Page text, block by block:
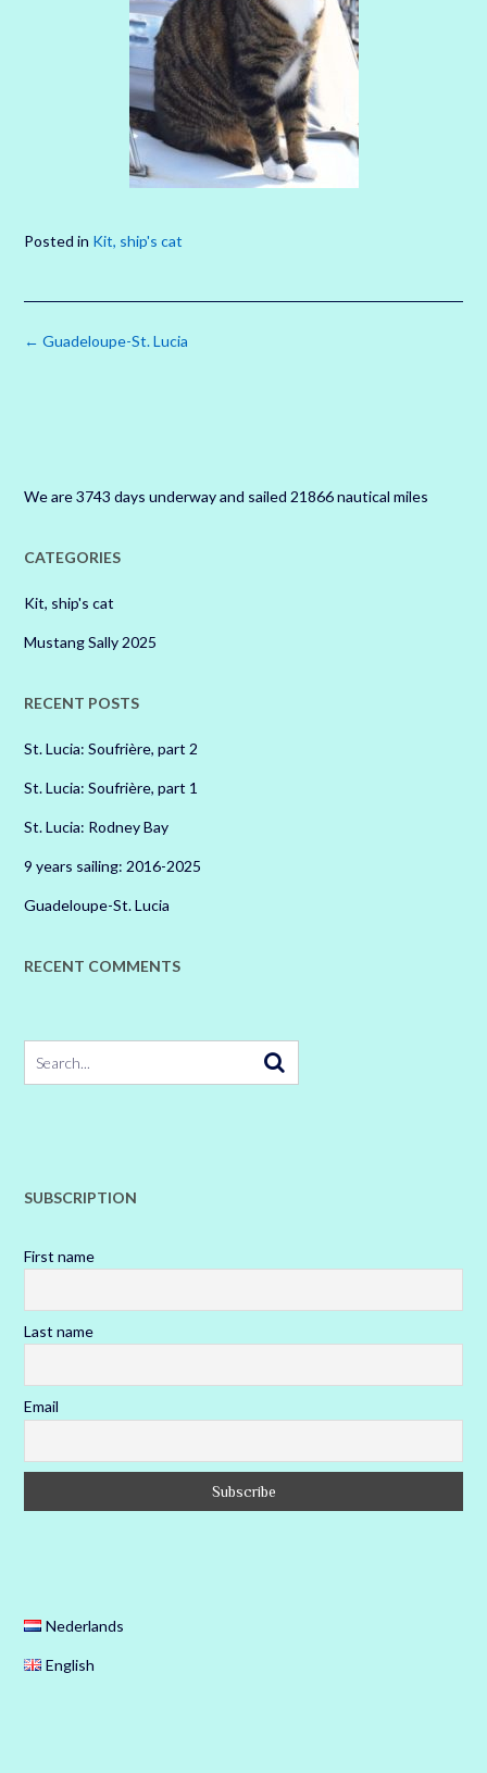
Posted in Kit, ship's cat
Post
← Guadeloupe-St. Lucia
We are 3743 days underway and sailed 21866 nautical miles
CATEGORIES
Kit, ship's cat
Mustang Sally 2025
RECENT POSTS
St. Lucia: Soufrière, part 2
St. Lucia: Soufrière, part 1
St. Lucia: Rodney Bay
9 years sailing: 2016-2025
Guadeloupe-St. Lucia
RECENT COMMENTS
SUBSCRIPTION
First name
Last name
Email
Nederlands
English